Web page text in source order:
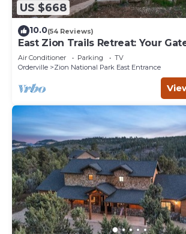
US $668
10.0(54 Reviews)
East Zion Trails Retreat: Your
Air Conditioner Parking
TV
Orderville
Zion National Park East Entrance